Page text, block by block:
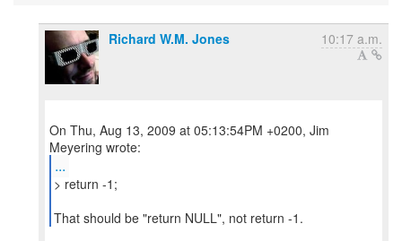
Richard W.M. Jones 10:17 a.m.
On Thu, Aug 13, 2009 at 05:13:54PM +0200, Jim
...
> return -1;
That should be "return NULL", not return -1.